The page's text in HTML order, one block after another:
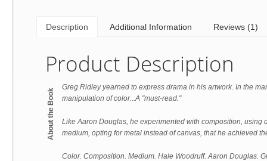
Description Additional Information Reviews (1)
Product Description
About the Book
Greg Ridley yearned to express drama in his artwork. In the
manipulation of color...A "must-read."
Like Aaron Douglas, he experimented with composition,
medium, opting for metal instead of canvas, that he achieved
Color. Composition. Medium. Hale Woodruff. Aaron Douglas.